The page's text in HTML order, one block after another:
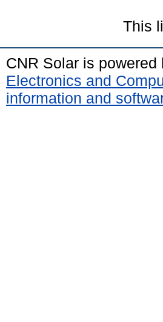
This
CNR Solar is powered
Electronics and
information and